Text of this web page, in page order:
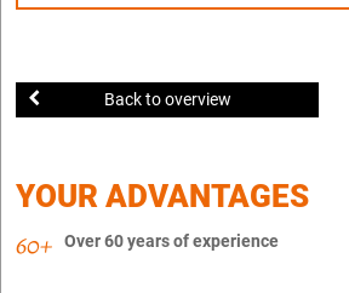
Back to overview
YOUR ADVANTAGES
Over 60 years of experience